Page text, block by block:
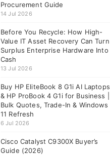
Procurement Guide
14 Jul 2026
Before You Recycle: How High-
Value IT Asset Recovery Can Turn
Surplus Enterprise Hardware Into
Cash
13 Jul 2026
Buy HP EliteBook 8 G1i AI Laptops
& HP ProBook 4 G1i for Business |
Bulk Quotes, Trade-In & Windows
11 Refresh
6 Jul 2026
Cisco Catalyst C9300X Buyer’s
Guide (2026)